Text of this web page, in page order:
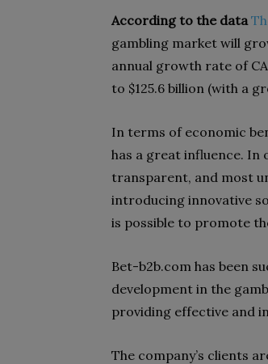
According to the data
gambling market will
annual growth rate of
to $125.6 billion (with a
In terms of economic
has a great influence.
transparent, and most
introducing innovative
is possible to promote
Bet-b2b.com has been
development in the
providing effective and
The company’s clients